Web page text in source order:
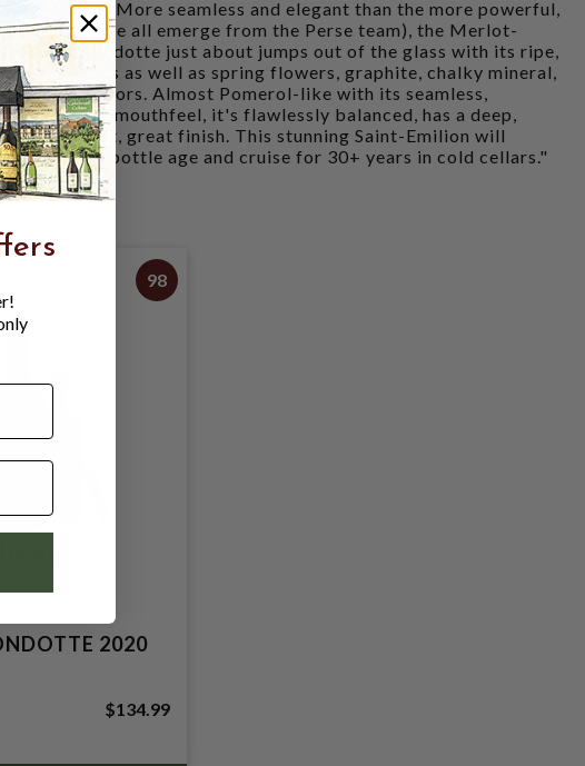
POINTS- "More seamless and elegant than the more powerful,
(these all emerge from the Perse team), the Merlot-
Mondotte just about jumps out of the glass with its ripe,
black fruits as well as spring flowers, graphite, chalky mineral,
and flavors. Almost Pomerol-like with its seamless,
gorgeous mouthfeel, it's flawlessly balanced, has a deep,
and a great, great finish. This stunning Saint-Emilion will
6 years of bottle age and cruise for 30+ years in cold cellars."
98
2020
$134.99